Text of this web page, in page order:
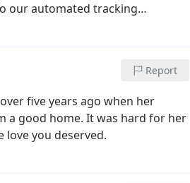
our automated tracking
tag is filled out and attached
Report
five years ago when her
a good home. It was hard for her
you deserved.